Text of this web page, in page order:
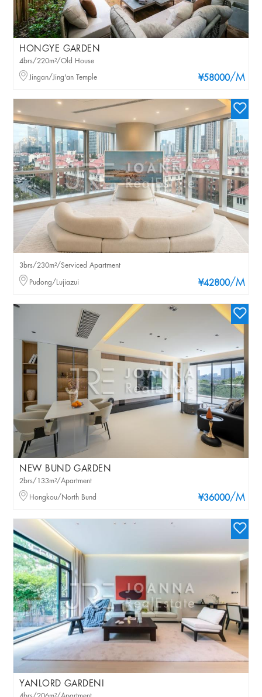
HONGYE GARDEN
¥58000/M
4brs/220m²/Old House
Jingan/Jing'an Temple
¥42800/M
3brs/230m²/Serviced Apartment
Pudong/Lujiazui
NEW BUND GARDEN
¥36000/M
2brs/133m²/Apartment
Hongkou/North Bund
YANLORD GARDENI